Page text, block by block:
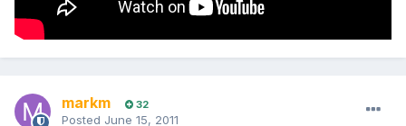
markm 32
Posted June 15, 2011